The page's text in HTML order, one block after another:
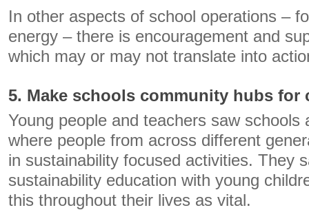
In other aspects of school operations –
energy – there is encouragement and
which may or may not translate into
5. Make schools community hubs for
Young people and teachers saw schools
where people from across different
in sustainability focused activities. They
sustainability education with young
this throughout their lives as vital.